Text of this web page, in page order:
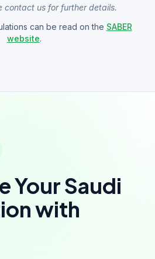
contact us for further details.
can be read on the SABER
website.
Your Saudi
with